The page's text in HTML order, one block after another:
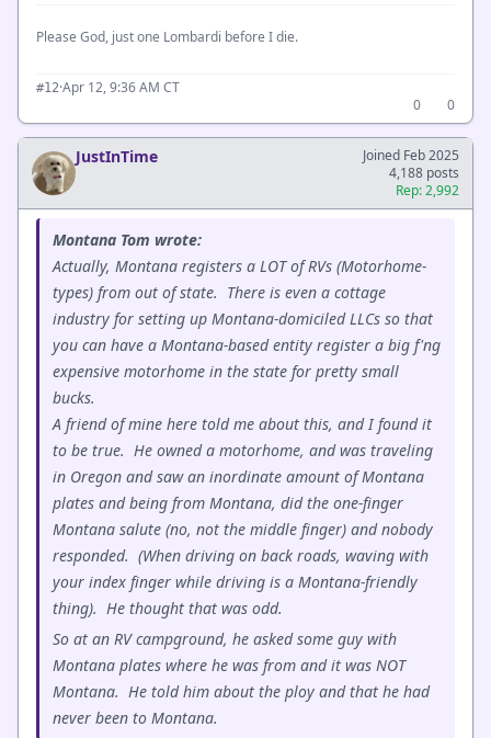
Please God, just one Lombardi before I die.
#12·Apr 12, 9:36 AM CT
0
0
JustInTime
Joined Feb 2025
4,188 posts
Rep: 2,992
Montana Tom wrote:
Actually, Montana registers a LOT of RVs (Motorhome-
types) from out of state. There is even a cottage
industry for setting up Montana-domiciled LLCs so that
you can have a Montana-based entity register a big f'ng
expensive motorhome in the state for pretty small
bucks.
A friend of mine here told me about this, and I found it
to be true. He owned a motorhome, and was traveling
in Oregon and saw an inordinate amount of Montana
plates and being from Montana, did the one-finger
Montana salute (no, not the middle finger) and nobody
responded. (When driving on back roads, waving with
your index finger while driving is a Montana-friendly
thing). He thought that was odd.
So at an RV campground, he asked some guy with
Montana plates where he was from and it was NOT
Montana. He told him about the ploy and that he had
never been to Montana.